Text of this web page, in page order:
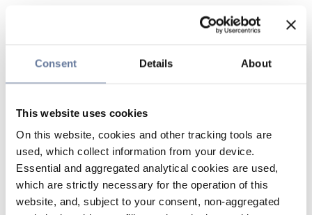
Consent Details About
This website uses cookies
On this website, cookies and other tracking tools are
used, which collect information from your device.
Essential and aggregated analytical cookies are used,
which are strictly necessary for the operation of this
website, and, subject to your consent, non-aggregated